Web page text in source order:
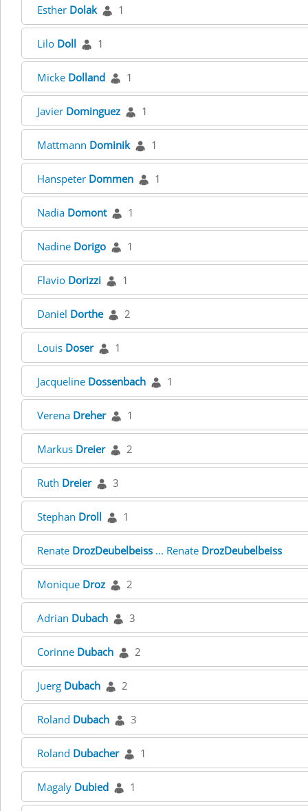
Esther Dolak 1
Lilo Doll 1
Micke Dolland 1
Javier Dominguez 1
Mattmann Dominik 1
Hanspeter Dommen 1
Nadia Domont 1
Nadine Dorigo 1
Flavio Dorizzi 1
Daniel Dorthe 2
Louis Doser 1
Jacqueline Dossenbach 1
Verena Dreher 1
Markus Dreier 2
Ruth Dreier 3
Stephan Droll 1
Renate DrozDeubelbeiss ... Renate DrozDeubelbeiss
Monique Droz 2
Adrian Dubach 3
Corinne Dubach 2
Juerg Dubach 2
Roland Dubach 3
Roland Dubacher 1
Magaly Dubied 1